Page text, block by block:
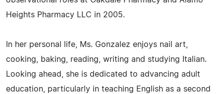
Heights Pharmacy LLC in 2005.
In her personal life, Ms. Gonzalez enjoys nail art,
cooking, baking, reading, writing and studying Italian.
Looking ahead, she is dedicated to advancing adult
education, particularly in teaching English as a second